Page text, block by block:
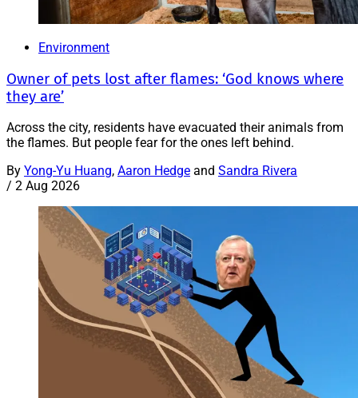
Environment
Owner of pets lost after flames: ‘God knows where
they are’
Across the city, residents have evacuated their animals from
the flames. But people fear for the ones left behind.
By Yong-Yu Huang, Aaron Hedge and Sandra Rivera
/ 2 Aug 2026